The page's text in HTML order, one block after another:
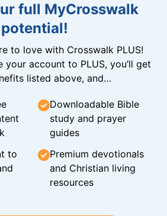
full MyCrosswalk
potential!
to love with Crosswalk PLUS!
your account to PLUS, you’ll get
listed above, and…
Downloadable Bible
study and prayer
guides
to
Premium devotionals
and Christian living
resources